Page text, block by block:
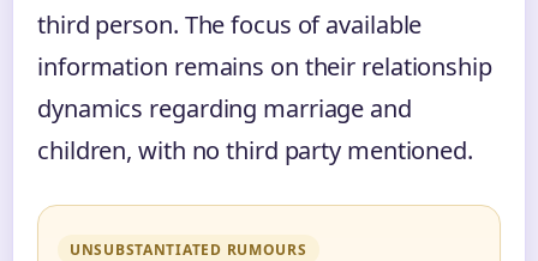
third person. The focus of available
information remains on their relationship
dynamics regarding marriage and
children, with no third party mentioned.
UNSUBSTANTIATED RUMOURS